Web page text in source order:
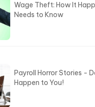
Wage Theft: How It
Needs to Know
Payroll Horror Stories -
Happen to You!